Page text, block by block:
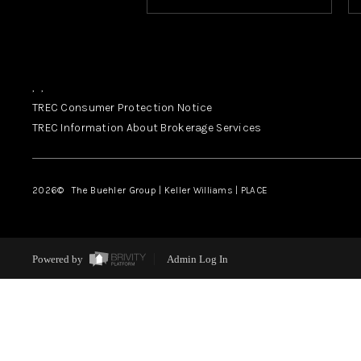
, ,
TREC Consumer Protection Notice
TREC Information About Brokerage Services
2026© The Buehler Group | Keller Williams | PLACE
Powered by Admin Log In